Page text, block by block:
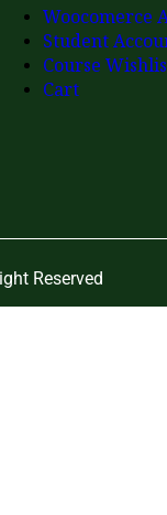
Woocomerce
Student
Course
Cart
Reserved